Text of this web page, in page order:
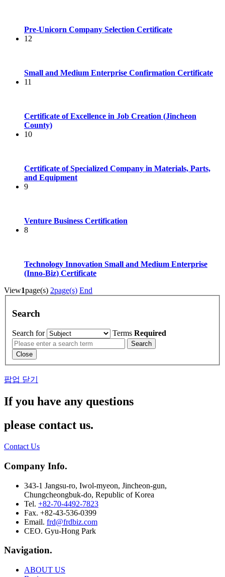
Pre-Unicorn Company Selection Certificate
12
Small and Medium Enterprise Confirmation Certificate
11
Certificate of Excellence in Job Creation (Jincheon
County)
10
Certificate of Specialized Company in Materials, Parts,
and Equipment
9
Venture Business Certification
8
Technology Innovation Small and Medium Enterprise
(Inno-Biz) Certificate
View1page(s) 2page(s) End
Search
Search for Terms Required
Search
Close
팝업 닫기
If you have any questions
please contact us.
Contact Us
Company Info.
343-1 Jangsu-ro, Iwol-myeon, Jincheon-gun,
Chungcheongbuk-do, Republic of Korea
Tel. +82-70-4492-7823
Fax. +82-43-536-0399
Email. frd@frdbiz.com
CEO. Gyu-Hong Park
Navigation.
ABOUT US